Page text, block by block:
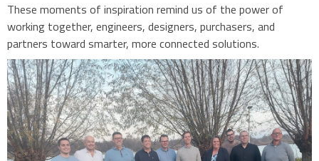
These moments of inspiration remind us of the power of
working together, engineers, designers, purchasers, and
partners toward smarter, more connected solutions.